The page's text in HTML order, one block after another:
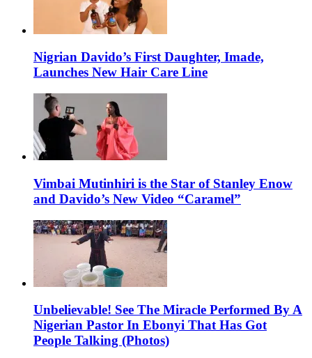
Nigrian Davido’s First Daughter, Imade,
Launches New Hair Care Line
Vimbai Mutinhiri is the Star of Stanley Enow
and Davido’s New Video “Caramel”
Unbelievable! See The Miracle Performed By A
Nigerian Pastor In Ebonyi That Has Got
People Talking (Photos)